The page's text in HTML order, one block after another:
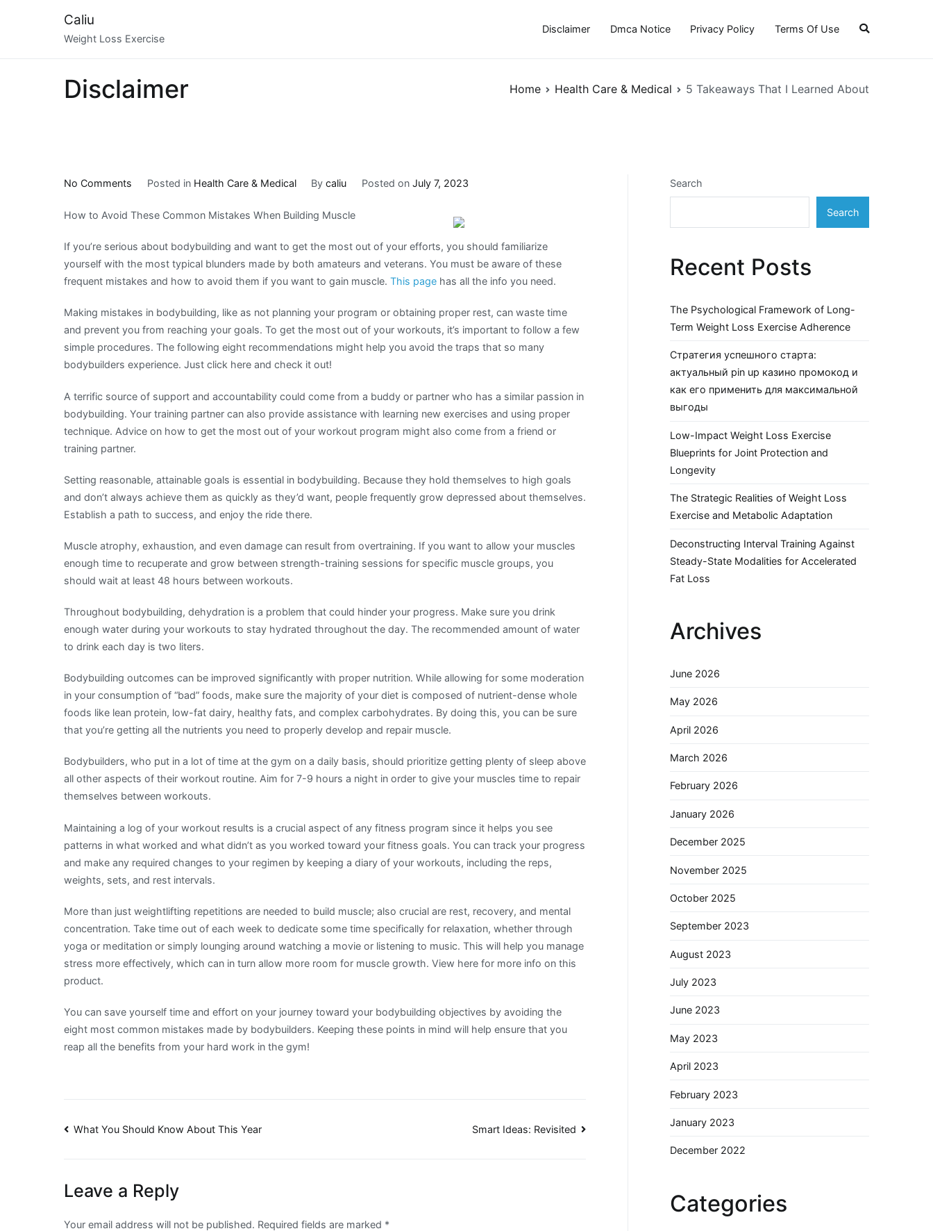
Caliu
Weight Loss Exercise
Disclaimer Dmca Notice Privacy Policy Terms Of Use
Disclaimer Home Health Care & Medical 5 Takeaways That I Learned About
No Comments
Takeaways
I
Learned
About
Posted in Health Care & Medical Bycaliu Posted on July 7, 2023
How to Avoid These Common Mistakes When Building Muscle
If you’re serious about bodybuilding and want to get the most out of your efforts, you should familiarize
yourself with the most typical blunders made by both amateurs and veterans. You must be aware of these
frequent mistakes and how to avoid them if you want to gain muscle. This page has all the info you need.
Making mistakes in bodybuilding, like as not planning your program or obtaining proper rest, can waste time
and prevent you from reaching your goals. To get the most out of your workouts, it’s important to follow a few
simple procedures. The following eight recommendations might help you avoid the traps that so many
bodybuilders experience. Just click here and check it out!
A terrific source of support and accountability could come from a buddy or partner who has a similar passion in
bodybuilding. Your training partner can also provide assistance with learning new exercises and using proper
technique. Advice on how to get the most out of your workout program might also come from a friend or
training partner.
Setting reasonable, attainable goals is essential in bodybuilding. Because they hold themselves to high goals
and don’t always achieve them as quickly as they’d want, people frequently grow depressed about themselves.
Establish a path to success, and enjoy the ride there.
Muscle atrophy, exhaustion, and even damage can result from overtraining. If you want to allow your muscles
enough time to recuperate and grow between strength-training sessions for specific muscle groups, you
should wait at least 48 hours between workouts.
Throughout bodybuilding, dehydration is a problem that could hinder your progress. Make sure you drink
enough water during your workouts to stay hydrated throughout the day. The recommended amount of water
to drink each day is two liters.
Bodybuilding outcomes can be improved significantly with proper nutrition. While allowing for some moderation
in your consumption of “bad” foods, make sure the majority of your diet is composed of nutrient-dense whole
foods like lean protein, low-fat dairy, healthy fats, and complex carbohydrates. By doing this, you can be sure
that you’re getting all the nutrients you need to properly develop and repair muscle.
Bodybuilders, who put in a lot of time at the gym on a daily basis, should prioritize getting plenty of sleep above
all other aspects of their workout routine. Aim for 7-9 hours a night in order to give your muscles time to repair
themselves between workouts.
Maintaining a log of your workout results is a crucial aspect of any fitness program since it helps you see
patterns in what worked and what didn’t as you worked toward your fitness goals. You can track your progress
and make any required changes to your regimen by keeping a diary of your workouts, including the reps,
weights, sets, and rest intervals.
More than just weightlifting repetitions are needed to build muscle; also crucial are rest, recovery, and mental
concentration. Take time out of each week to dedicate some time specifically for relaxation, whether through
yoga or meditation or simply lounging around watching a movie or listening to music. This will help you manage
stress more effectively, which can in turn allow more room for muscle growth. View here for more info on this
product.
You can save yourself time and effort on your journey toward your bodybuilding objectives by avoiding the
eight most common mistakes made by bodybuilders. Keeping these points in mind will help ensure that you
reap all the benefits from your hard work in the gym!
Post
What You Should Know About This Year Smart Ideas: Revisited
Leave a Reply
Your email address will not be published. Required fields are marked *
Search
Search
Recent Posts
The Psychological Framework of Long-
Term Weight Loss Exercise Adherence
Стратегия успешного старта:
актуальный pin up казино промокод и
как его применить для максимальной
выгоды
Low-Impact Weight Loss Exercise
Blueprints for Joint Protection and
Longevity
The Strategic Realities of Weight Loss
Exercise and Metabolic Adaptation
Deconstructing Interval Training Against
Steady-State Modalities for Accelerated
Fat Loss
Archives
June 2026
May 2026
April 2026
March 2026
February 2026
January 2026
December 2025
November 2025
October 2025
September 2023
August 2023
July 2023
June 2023
May 2023
April 2023
February 2023
January 2023
December 2022
Categories